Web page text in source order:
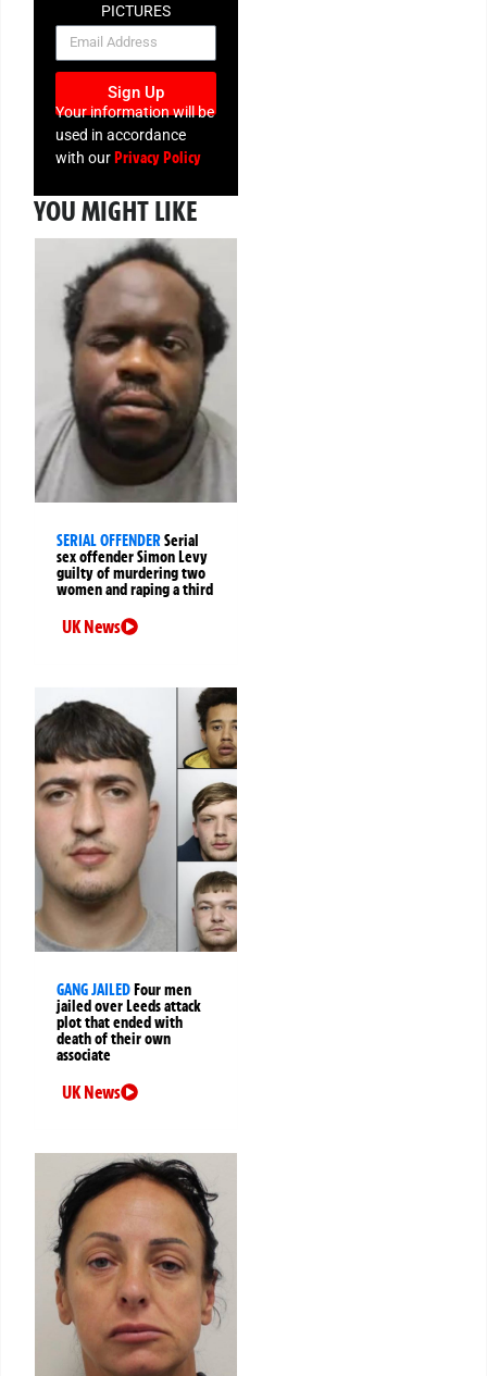
PICTURES
NEWSLETTER
Sign Up
Your information will be
used in accordance
with ourPrivacy Policy
YOU MIGHT LIKE
SERIAL OFFENDERSerial
sex offender Simon Levy
guilty of murdering two
women and raping a third
UK News
GANG JAILEDFour men
jailed over Leeds attack
plot that ended with
death of their own
associate
UK News